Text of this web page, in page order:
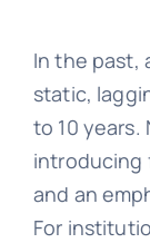
In the past,
static,
to 10 years.
introducing
and an
For